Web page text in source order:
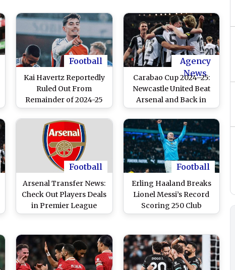
Match Live Telecast on
TV & Football Score
Updates in IST
2024-25 Round of 16
Draw
Football
Kai Havertz Reportedly
Ruled Out From
Remainder of 2024-25
Season With Hamstring
Injury, Arsenal Receive
Solid Blow In Premier
League Title Race
Agency
News
Carabao Cup 2024–25:
Newcastle United Beat
Arsenal and Back in
League Cup Final in Bid
To End 70-Year Wait for
Domestic Trophy
Football
Arsenal Transfer News:
Check Out Players Deals
in Premier League
2024-25 Winter
Football
Erling Haaland Breaks
Lionel Messi’s Record
Scoring 250 Club
Career Goals in 311
During Arsenal vs
Manchester City
Premier League 2024-